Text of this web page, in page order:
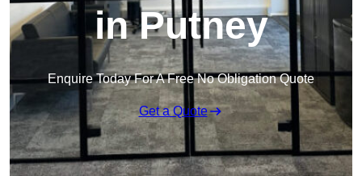
in Putney
Enquire Today For A Free No Obligation Quote
Get a Quote